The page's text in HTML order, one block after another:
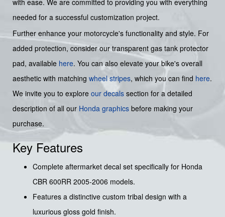
needed for a successful customization project.
Further enhance your motorcycle's functionality and style. For
added protection, consider our transparent gas tank protector
pad, available here. You can also elevate your bike's overall
aesthetic with matching wheel stripes, which you can find here.
We invite you to explore our decals section for a detailed
description of all our Honda graphics before making your
purchase.
Key Features
Complete aftermarket decal set specifically for Honda
CBR 600RR 2005-2006 models.
Features a distinctive custom tribal design with a
luxurious gloss gold finish.